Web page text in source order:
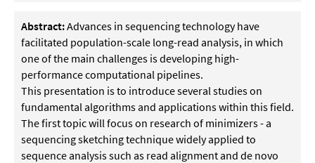
Abstract:Advances in sequencing technology have
facilitated population-scale long-read analysis, in which
one of the main challenges is developing high-
performance computational pipelines.
This presentation is to introduce several studies on
fundamental algorithms and applications within this field.
The first topic will focus on research of minimizers - a
sequencing sketching technique widely applied to
sequence analysis such as read alignment and de novo